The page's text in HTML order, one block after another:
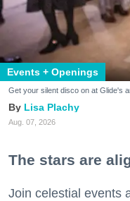
Events + Openings
Get your silent disco on at Glide's
Lisa Plachy
Aug. 07, 2026
The stars are
Join celestial events